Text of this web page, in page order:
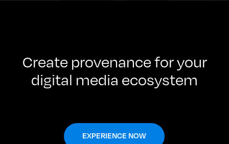
Create provenance for your
digital media ecosystem
EXPERIENCE NOW